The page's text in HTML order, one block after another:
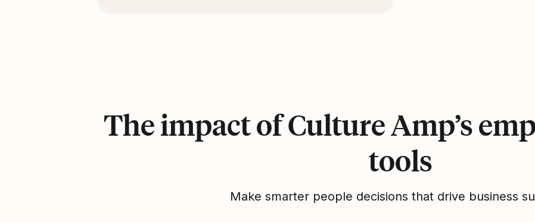
The impact of Culture Amp’s
tools
Make smarter people decisions that drive business